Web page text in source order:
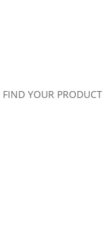
FIND YOUR PRODUCT